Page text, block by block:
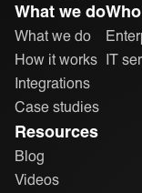
What we do
What we do
How it works
Integrations
Case studies
IT
Resources
Blog
Videos